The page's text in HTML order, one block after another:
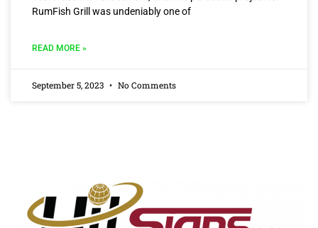
RumFish Grill was undeniably one of
READ MORE »
September 5, 2023 No Comments